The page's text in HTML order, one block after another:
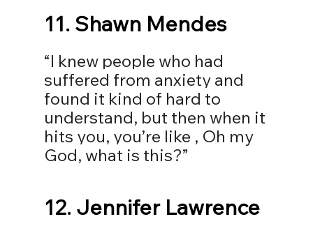
11. Shawn Mendes
“I knew people who had
suffered from anxiety and
found it kind of hard to
understand, but then when it
hits you, you’re like , Oh my
God, what is this?⁣”
12. Jennifer Lawrence